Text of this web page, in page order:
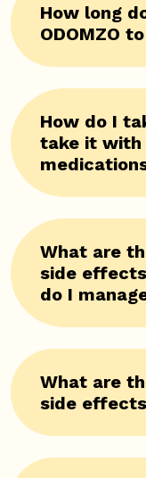
How long
ODOMZO
How do I
take it with
What are
side
do I
What are
side